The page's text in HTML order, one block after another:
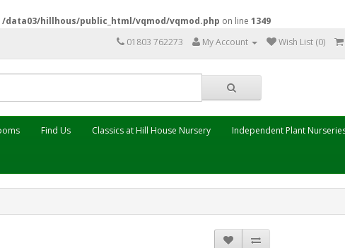
/data03/hillhous/public_html/vqmod/vqmod.php on line 1349
01803 762273
My Account Wish List (0)
Find Us Classics at Hill House Nursery Independent Plant